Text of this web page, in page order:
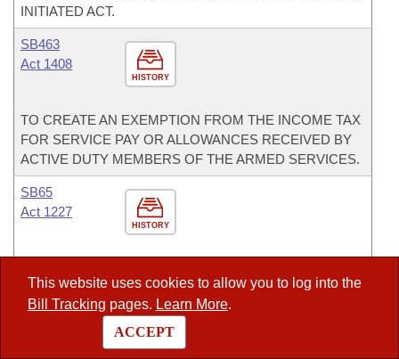
This website uses cookies to allow you to log into the
Bill Tracking pages. Learn More.
ACCEPT
INITIATED ACT.
HISTORY
SB463
Act 1408
TO CREATE AN EXEMPTION FROM THE INCOME TAX
FOR SERVICE PAY OR ALLOWANCES RECEIVED BY
ACTIVE DUTY MEMBERS OF THE ARMED SERVICES.
HISTORY
SB65
Act 1227
2013; AND TO DECLARE AN EMERGENCY.